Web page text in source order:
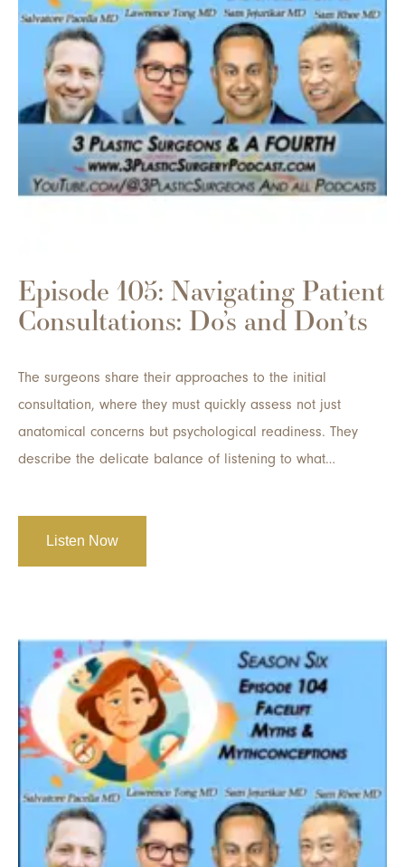
Episode 105: Navigating Patient
Consultations: Do’s and Don’ts
The surgeons share their approaches to the initial
consultation, where they must quickly assess not just
anatomical concerns but psychological readiness. They
describe the delicate balance of listening to what…
Listen Now